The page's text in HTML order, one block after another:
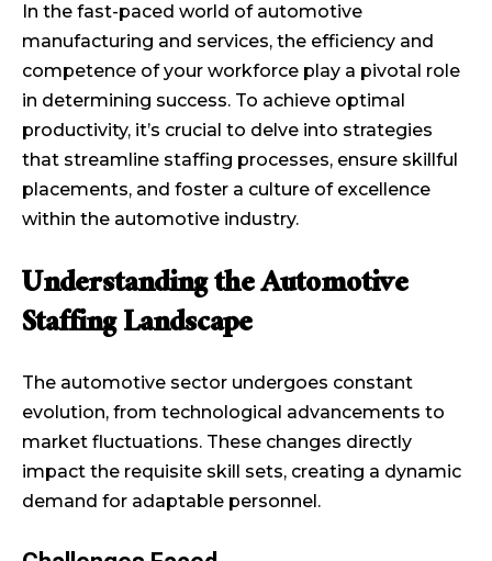
In the fast-paced world of automotive
manufacturing and services, the efficiency and
competence of your workforce play a pivotal role
in determining success. To achieve optimal
productivity, it’s crucial to delve into strategies
that streamline staffing processes, ensure skillful
placements, and foster a culture of excellence
within the automotive industry.
Understanding the Automotive
Staffing Landscape
The automotive sector undergoes constant
evolution, from technological advancements to
market fluctuations. These changes directly
impact the requisite skill sets, creating a dynamic
demand for adaptable personnel.